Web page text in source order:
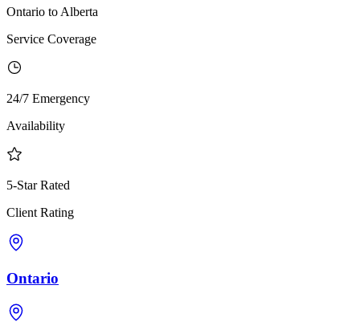
Ontario to Alberta
Service Coverage
24/7 Emergency
Availability
5-Star Rated
Client Rating
Ontario